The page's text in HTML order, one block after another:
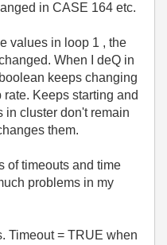
in CASE 164 etc.
values in loop 1 , the
When I deQ in
keeps changing
Keeps starting and
cluster don't remain
them.
of timeouts and time
problems in my
Timeout = TRUE when